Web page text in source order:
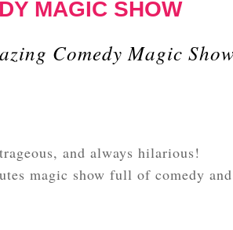
MAGIC SHOW
Comedy Magic
and always hilarious!
magic show full of comedy